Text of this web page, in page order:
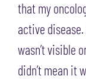
that my
active
wasn’t visible
didn’t mean it